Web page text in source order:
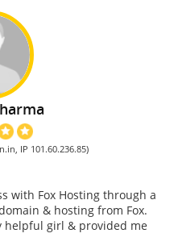
IP 101.60.236.85)
with Fox Hosting through a
& hosting from Fox.
helpful girl & provided me